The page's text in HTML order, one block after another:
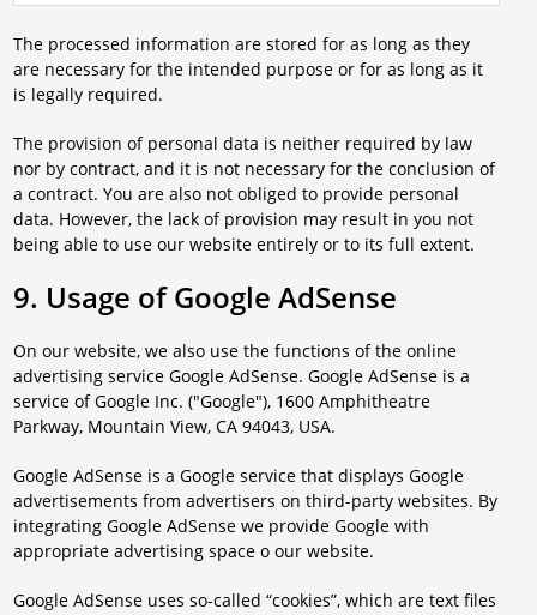
The processed information are stored for as long as they
are necessary for the intended purpose or for as long as it
is legally required.
The provision of personal data is neither required by law
nor by contract, and it is not necessary for the conclusion of
a contract. You are also not obliged to provide personal
data. However, the lack of provision may result in you not
being able to use our website entirely or to its full extent.
9. Usage of Google AdSense
On our website, we also use the functions of the online
advertising service Google AdSense. Google AdSense is a
service of Google Inc. ("Google"), 1600 Amphitheatre
Parkway, Mountain View, CA 94043, USA.
Google AdSense is a Google service that displays Google
advertisements from advertisers on third-party websites. By
integrating Google AdSense we provide Google with
appropriate advertising space o our website.
Google AdSense uses so-called “cookies”, which are text files